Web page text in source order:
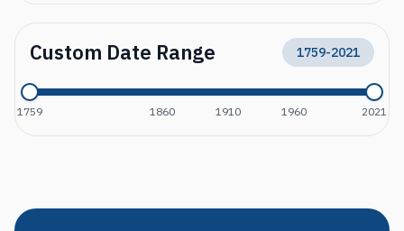
Custom Date Range 1759-2021
1759 1860 1910 1960 2021